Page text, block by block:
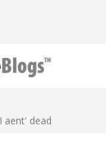
I aent' dead